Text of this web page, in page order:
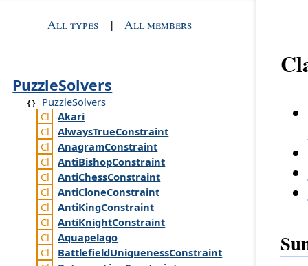
All types | All members
PuzzleSolvers
PuzzleSolvers
Akari
AlwaysTrueConstraint
AnagramConstraint
AntiBishopConstraint
AntiChessConstraint
AntiCloneConstraint
AntiKingConstraint
AntiKnightConstraint
Aquapelago
BattlefieldUniquenessConstraint